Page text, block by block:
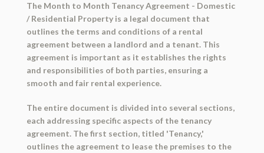
The Month to Month Tenancy Agreement - Domestic
/ Residential Property is a legal document that
outlines the terms and conditions of a rental
agreement between a landlord and a tenant. This
agreement is important as it establishes the rights
and responsibilities of both parties, ensuring a
smooth and fair rental experience.
The entire document is divided into several sections,
each addressing specific aspects of the tenancy
agreement. The first section, titled 'Tenancy,'
outlines the agreement to lease the premises to the